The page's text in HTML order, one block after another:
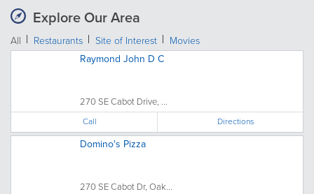
Explore Our Area
All Restaurants Site of Interest
Movies
Raymond John D C
270 SE Cabot Drive, ...
Call Directions
Domino's Pizza
270 SE Cabot Dr, Oak...